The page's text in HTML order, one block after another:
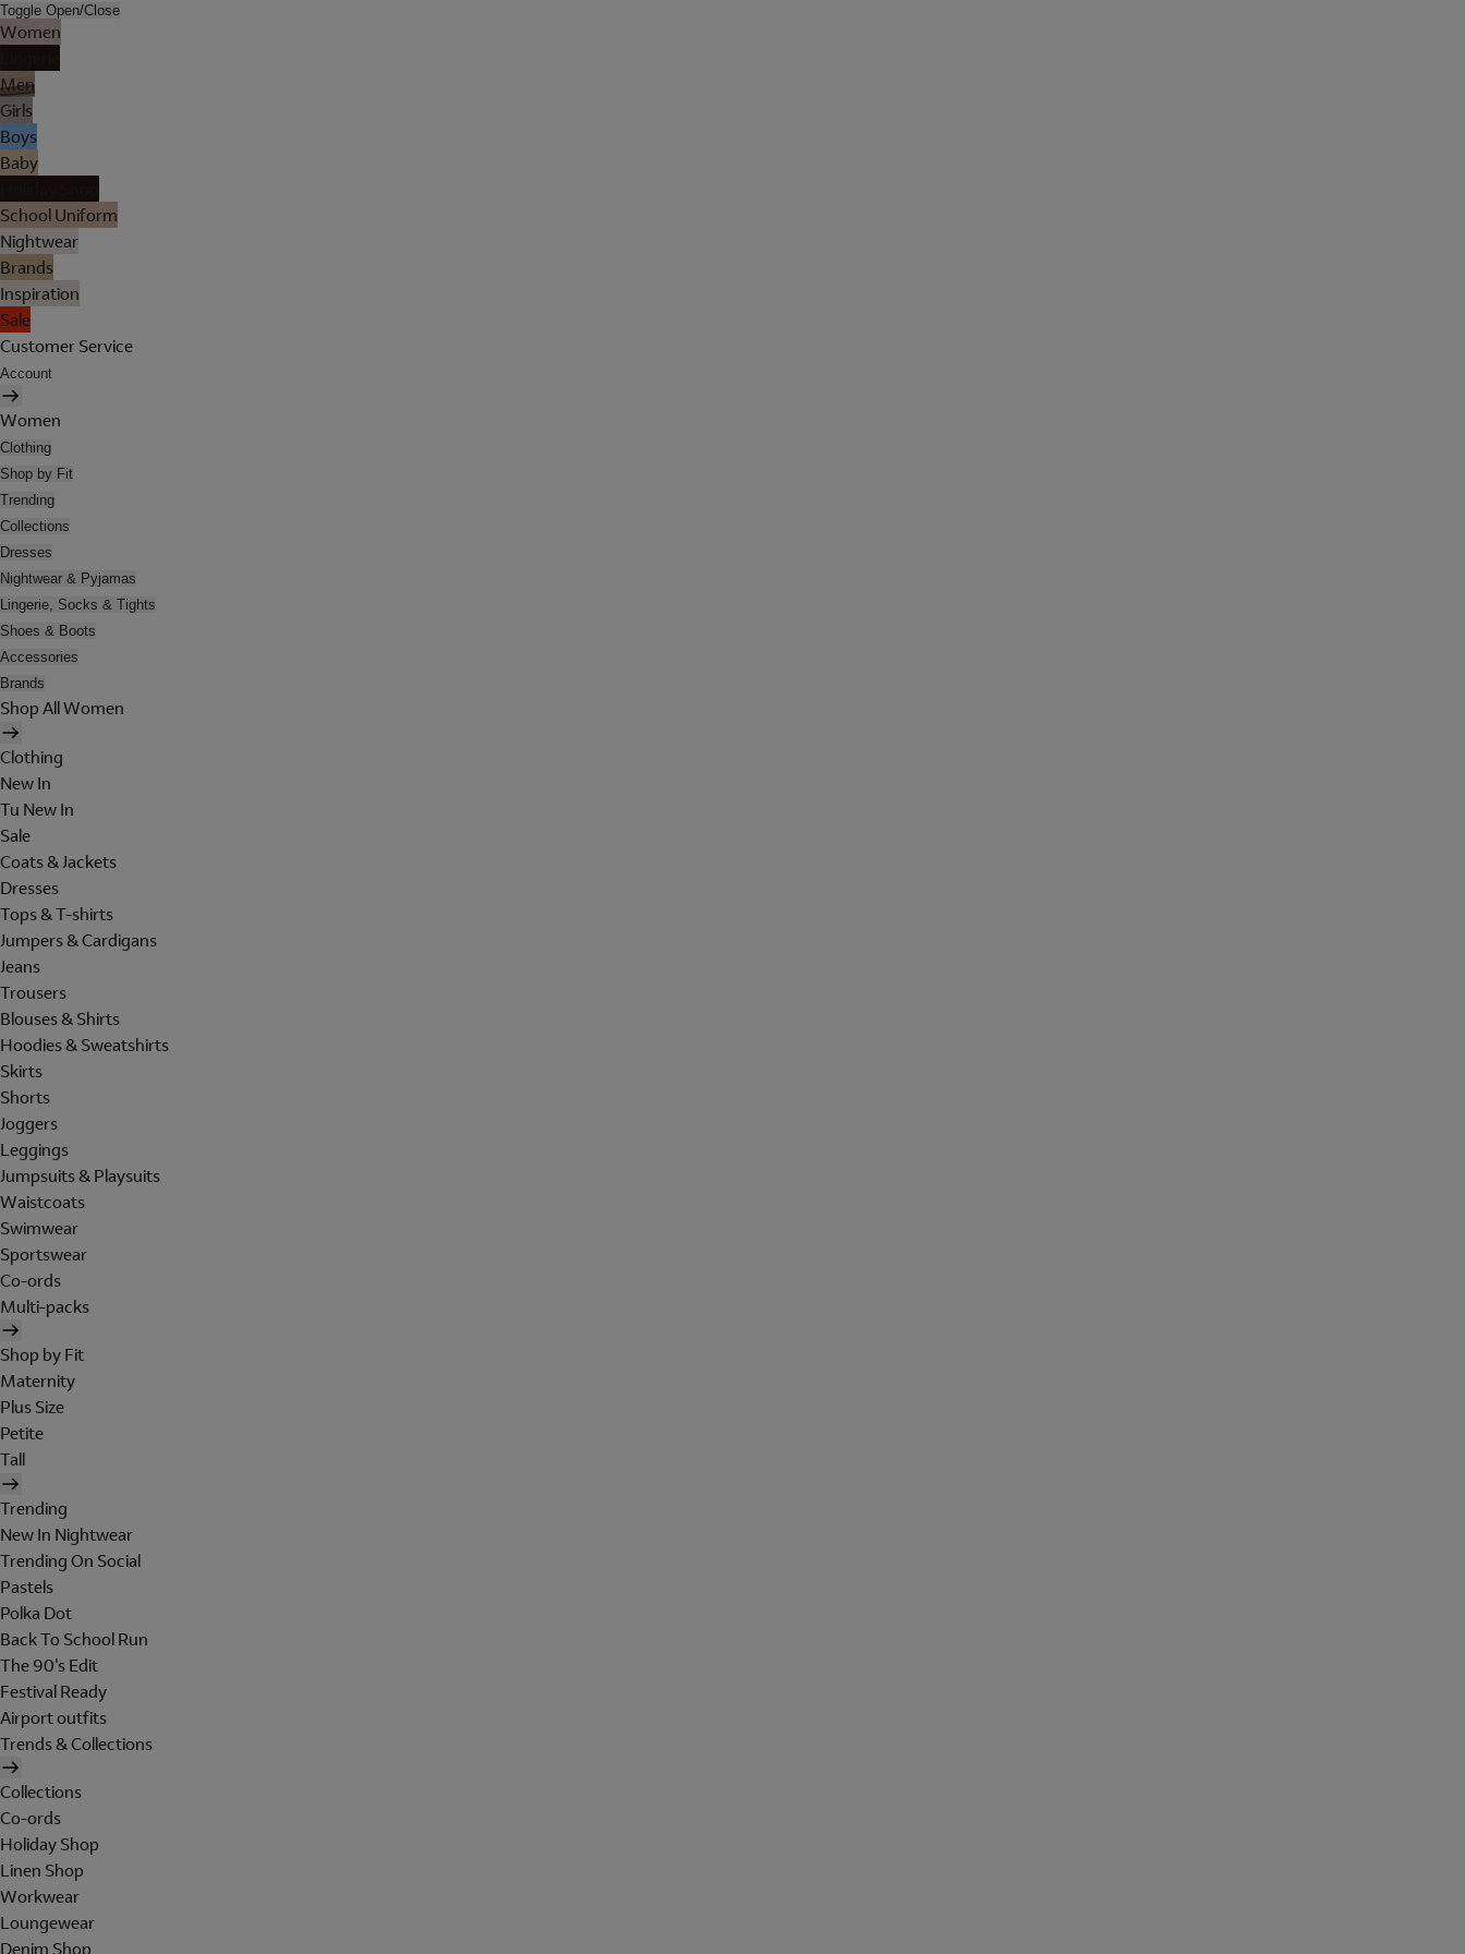
Toggle Open/Close
Women
Men
Girls
Boys
Baby
School Uniform
Nightwear
Brands
Inspiration
Sale
Customer Service
Account
Women
Clothing
Shop by Fit
Trending
Collections
Dresses
Nightwear & Pyjamas
Lingerie, Socks & Tights
Shoes & Boots
Accessories
Brands
Shop All Women
Clothing
New In
Tu New In
Sale
Coats & Jackets
Dresses
Tops & T-shirts
Jumpers & Cardigans
Jeans
Trousers
Blouses & Shirts
Hoodies & Sweatshirts
Skirts
Shorts
Joggers
Leggings
Jumpsuits & Playsuits
Waistcoats
Swimwear
Sportswear
Co-ords
Multi-packs
Shop by Fit
Maternity
Plus Size
Petite
Tall
Trending
New In Nightwear
Trending On Social
Pastels
Polka Dot
Back To School Run
The 90's Edit
Festival Ready
Airport outfits
Trends & Collections
Collections
Co-ords
Holiday Shop
Linen Shop
Workwear
Loungewear
Denim Shop